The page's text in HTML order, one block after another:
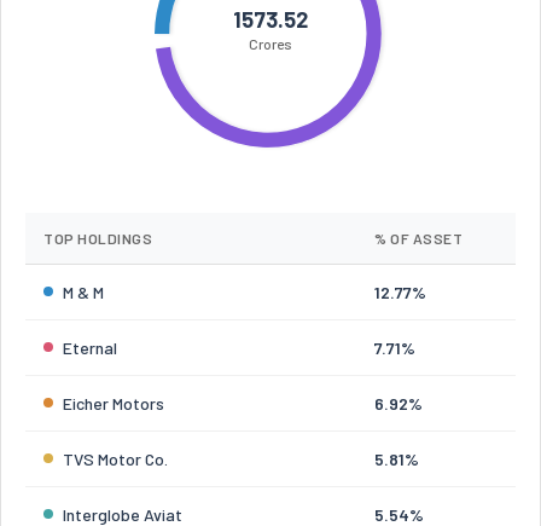
1573.52
Crores
TOP HOLDINGS % OF ASSET
M & M 12.77%
Eternal 7.71%
Eicher Motors 6.92%
TVS Motor Co. 5.81%
Interglobe Aviat 5.54%